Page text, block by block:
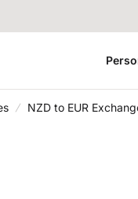
NZD to EUR